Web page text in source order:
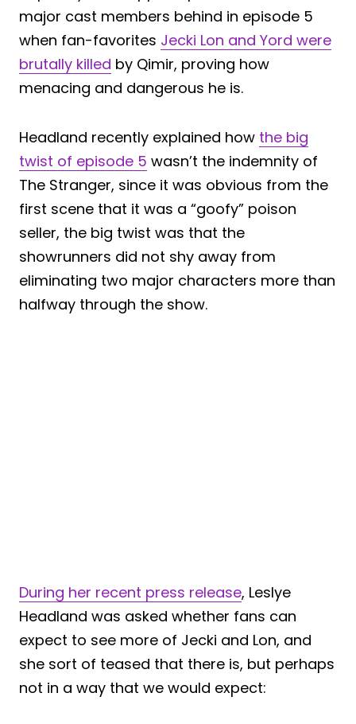
major cast members behind in episode 5
when fan-favorites Jecki Lon and Yord were
brutally killed by Qimir, proving how
menacing and dangerous he is.
Headland recently explained how the big
twist of episode 5 wasn’t the indemnity of
The Stranger, since it was obvious from the
first scene that it was a “goofy” poison
seller, the big twist was that the
showrunners did not shy away from
eliminating two major characters more than
halfway through the show.
During her recent press release, Leslye
Headland was asked whether fans can
expect to see more of Jecki and Lon, and
she sort of teased that there is, but perhaps
not in a way that we would expect: